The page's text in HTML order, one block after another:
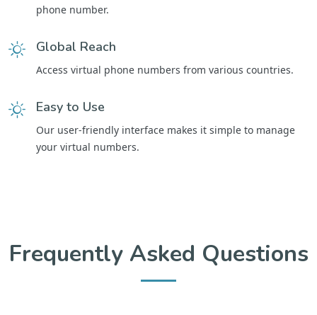
phone number.
Global Reach
Access virtual phone numbers from various countries.
Easy to Use
Our user-friendly interface makes it simple to manage
your virtual numbers.
Frequently Asked Questions